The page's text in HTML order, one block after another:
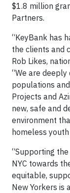
$1.8 million
Partners.
“KeyBank has
the clients and
Rob Likes,
“We are
populations
Projects and
new, safe and
environment
homeless
“Supporting
NYC towards
equitable,
New Yorkers is